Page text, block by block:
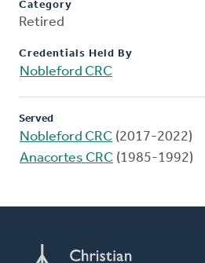
Category
Retired
Credentials Held By
Nobleford CRC
Served
Nobleford CRC (2017-2022)
Anacortes CRC (1985-1992)